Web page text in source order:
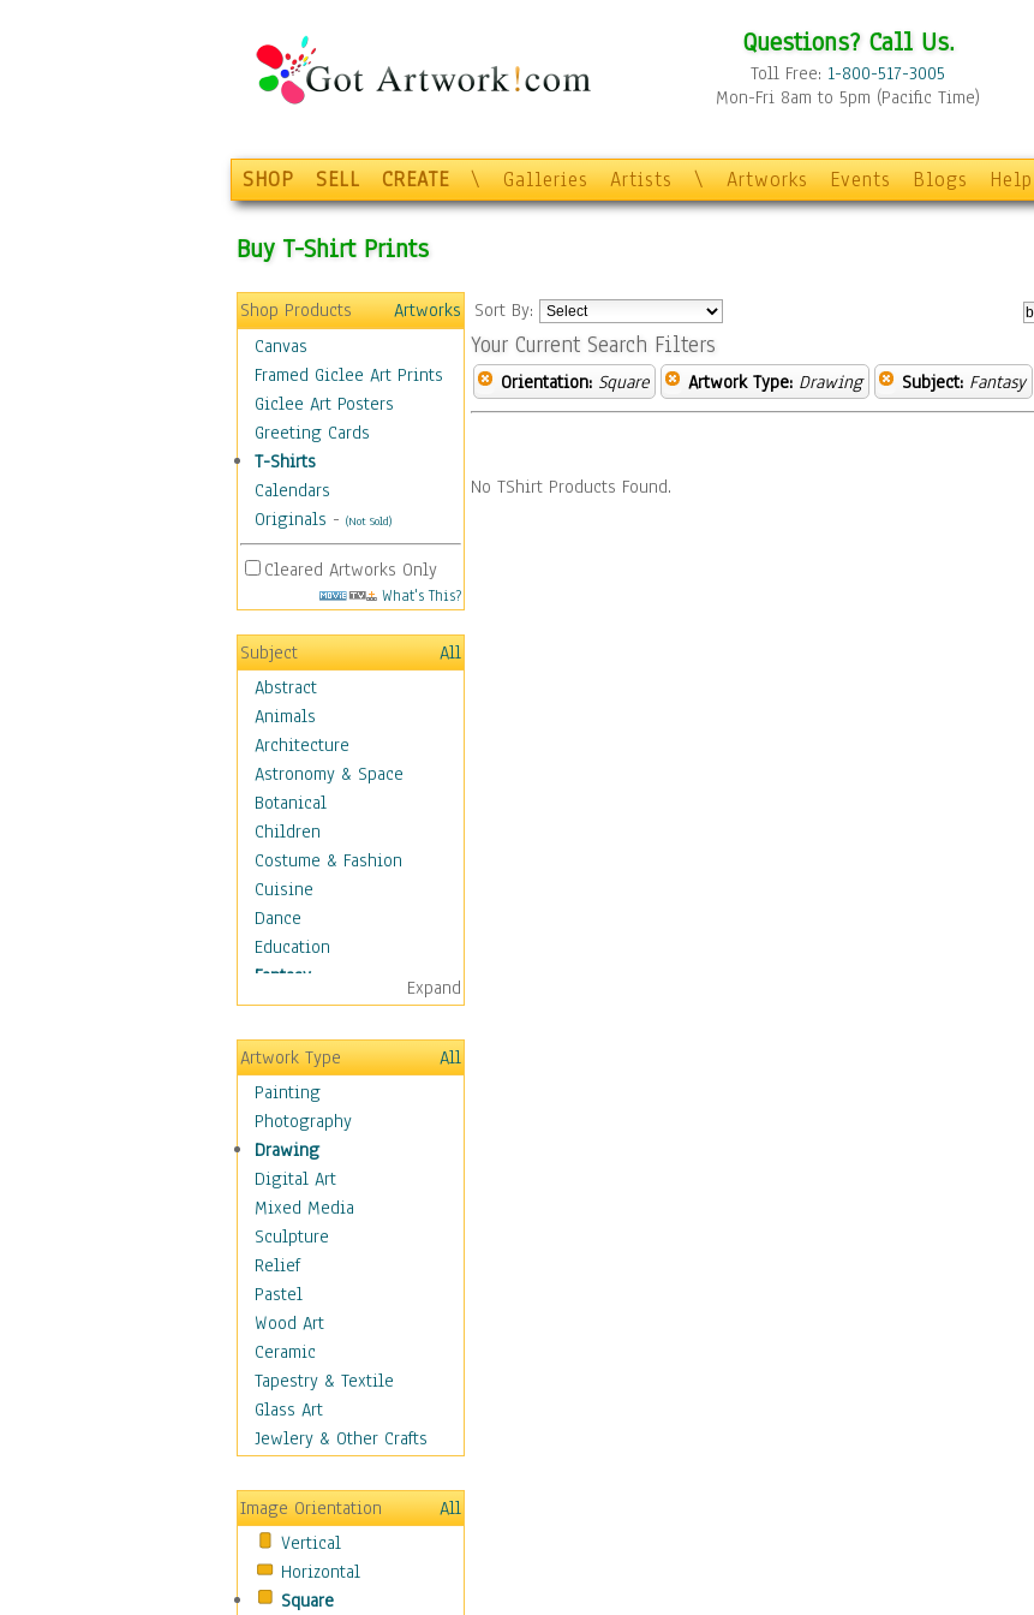
Questions? Call Us.
Toll Free: 1-800-517-3005
Mon-Fri 8am to 5pm (Pacific Time)
SHOP SELL CREATE \ Galleries Artists \ Artworks Events Blogs Help
Buy T-Shirt Prints
Shop Products
Artworks
Canvas
Framed Giclee Art Prints
Giclee Art Posters
Greeting Cards
T-Shirts
Calendars
Originals - (Not Sold)
Cleared Artworks Only
What's This?
Subject
All
Abstract
Animals
Architecture
Astronomy & Space
Botanical
Children
Costume & Fashion
Cuisine
Dance
Education
Fantasy
Alchemy
Cool Designs
Dreamscapes
Fantasy Elements
Horror Fantasy
Magical
Mythology
Space & Science Fiction
Figurative
Hobbies
Holidays
Home & Hearth
Maps
Military & Law
Motivational
Movies
People
Places
Religion & Spirituality
Scenic / Landscapes
Seasons
Expand
Artwork Type
All
Painting
Photography
Drawing
Digital Art
Mixed Media
Sculpture
Relief
Pastel
Wood Art
Ceramic
Tapestry & Textile
Glass Art
Jewlery & Other Crafts
Image Orientation
All
Vertical
Horizontal
Square
Sort By:
Your Current Search Filters
Orientation: Square Artwork Type: Drawing Subject: Fantasy
No TShirt Products Found.